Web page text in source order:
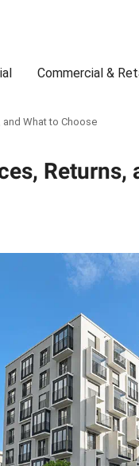
Commercial &
and What to Choose
Returns,